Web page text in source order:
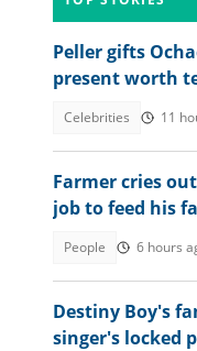
Peller gifts
present worth
Celebrities 11
Farmer cries
job to feed his
People 6 hours
Destiny Boy's
singer's locked